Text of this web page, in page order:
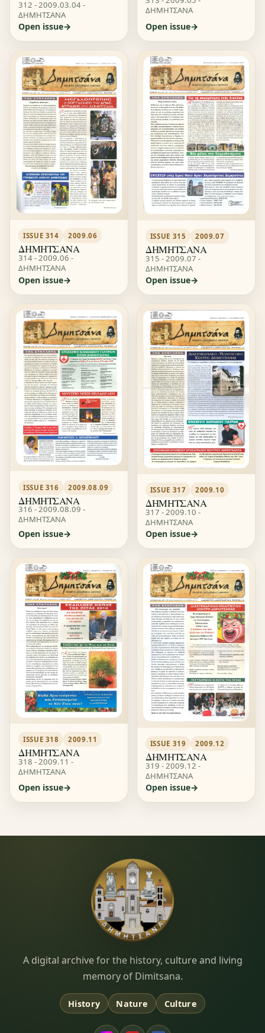
312 - 2009.03.04 -
ΔΗΜΗΤΣΑΝΑ
Open issue
ΔΗΜΗΤΣΑΝΑ
Open issue
ISSUE 314 2009.06
ΔΗΜΗΤΣΑΝΑ
314 - 2009.06 -
ΔΗΜΗΤΣΑΝΑ
Open issue
ISSUE 315 2009.07
ΔΗΜΗΤΣΑΝΑ
315 - 2009.07 -
ΔΗΜΗΤΣΑΝΑ
Open issue
ISSUE 316 2009.08.09
ΔΗΜΗΤΣΑΝΑ
316 - 2009.08.09 -
ΔΗΜΗΤΣΑΝΑ
Open issue
ISSUE 317 2009.10
ΔΗΜΗΤΣΑΝΑ
317 - 2009.10 -
ΔΗΜΗΤΣΑΝΑ
Open issue
ISSUE 318 2009.11
ΔΗΜΗΤΣΑΝΑ
318 - 2009.11 -
ΔΗΜΗΤΣΑΝΑ
Open issue
ISSUE 319 2009.12
ΔΗΜΗΤΣΑΝΑ
319 - 2009.12 -
ΔΗΜΗΤΣΑΝΑ
Open issue
Dimitsana.gr
A digital archive for the history, culture and living
memory of Dimitsana.
History Nature Culture